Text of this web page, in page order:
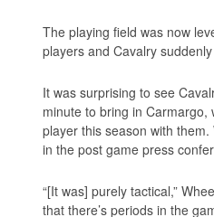
The playing field was now
players and Cavalry
It was surprising to see
minute to bring in
player this season with
in the post game press
“[It was] purely tactical,”
that there’s periods in the